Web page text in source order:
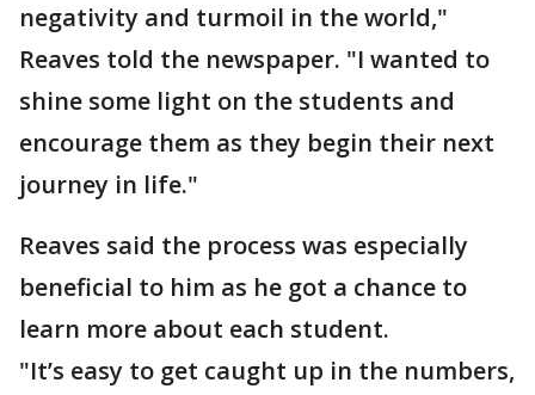
negativity and turmoil in the world,"
Reaves told the newspaper. "I wanted to
shine some light on the students and
encourage them as they begin their next
journey in life."
Reaves said the process was especially
beneficial to him as he got a chance to
learn more about each student.
"It’s easy to get caught up in the numbers,